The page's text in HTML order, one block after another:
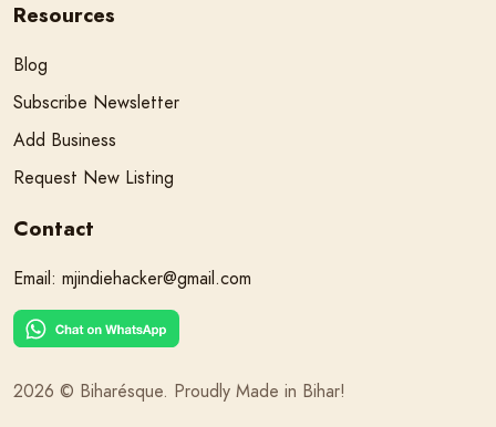
Resources
Blog
Subscribe Newsletter
Add Business
Request New Listing
Contact
Email: mjindiehacker@gmail.com
2026 © Biharésque. Proudly Made in Bihar!